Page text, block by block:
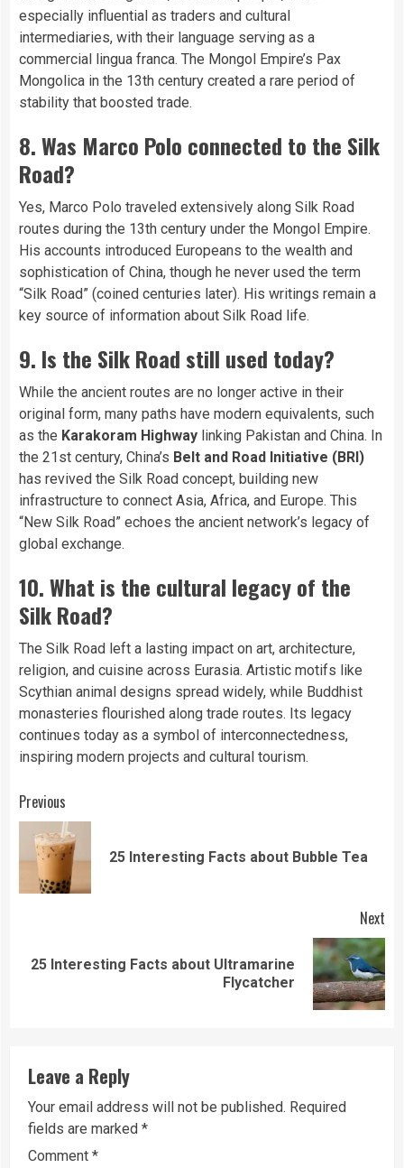
especially influential as traders and cultural
intermediaries, with their language serving as a
commercial lingua franca. The Mongol Empire’s Pax
Mongolica in the 13th century created a rare period of
stability that boosted trade.
8. Was Marco Polo connected to the Silk
Road?
Yes, Marco Polo traveled extensively along Silk Road
routes during the 13th century under the Mongol Empire.
His accounts introduced Europeans to the wealth and
sophistication of China, though he never used the term
“Silk Road” (coined centuries later). His writings remain a
key source of information about Silk Road life.
9. Is the Silk Road still used today?
While the ancient routes are no longer active in their
original form, many paths have modern equivalents, such
as the Karakoram Highway linking Pakistan and China. In
the 21st century, China’s Belt and Road Initiative (BRI)
has revived the Silk Road concept, building new
infrastructure to connect Asia, Africa, and Europe. This
“New Silk Road” echoes the ancient network’s legacy of
global exchange.
10. What is the cultural legacy of the
Silk Road?
The Silk Road left a lasting impact on art, architecture,
religion, and cuisine across Eurasia. Artistic motifs like
Scythian animal designs spread widely, while Buddhist
monasteries flourished along trade routes. Its legacy
continues today as a symbol of interconnectedness,
inspiring modern projects and cultural tourism.
Continue
Reading
Previous
25 Interesting Facts about Bubble Tea
Next
Next
25 Interesting Facts about Ultramarine
Flycatcher
Leave a Reply
Your email address will not be published. Required
fields are marked *
Comment *